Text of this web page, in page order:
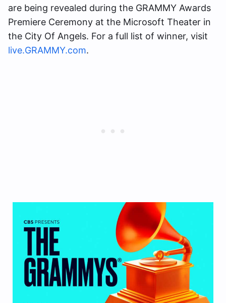
are being revealed during the GRAMMY Awards
Premiere Ceremony at the Microsoft Theater in
the City Of Angels. For a full list of winner, visit
live.GRAMMY.com.